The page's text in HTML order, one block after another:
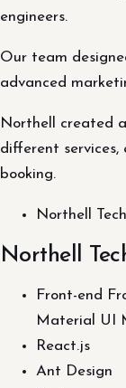
engineers.
Our team
advanced
Northell created
different
booking.
Northell
Northell
Front-end
Material UI
React.js
Ant Design